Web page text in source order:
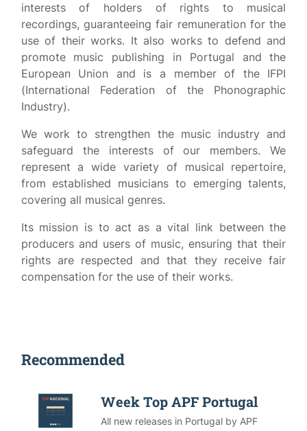
interests of holders of rights to musical
recordings, guaranteeing fair remuneration for the
use of their works. It also works to defend and
promote music publishing in Portugal and the
European Union and is a member of the IFPI
(International Federation of the Phonographic
Industry).
We work to strengthen the music industry and
safeguard the interests of our members. We
represent a wide variety of musical repertoire,
from established musicians to emerging talents,
covering all musical genres.
Its mission is to act as a vital link between the
producers and users of music, ensuring that their
rights are respected and that they receive fair
compensation for the use of their works.
Recommended
Week Top APF Portugal
All new releases in Portugal by APF